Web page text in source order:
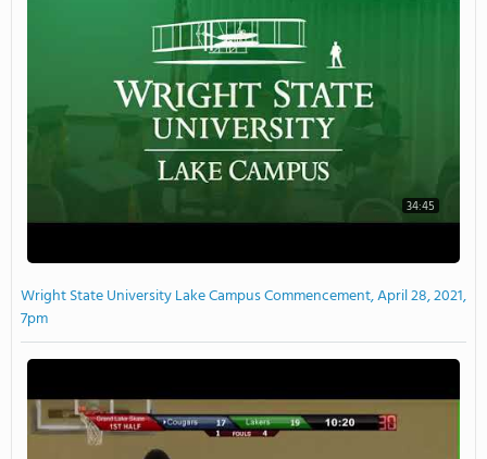
34:45
Wright State University Lake Campus Commencement, April 28, 2021,
7pm